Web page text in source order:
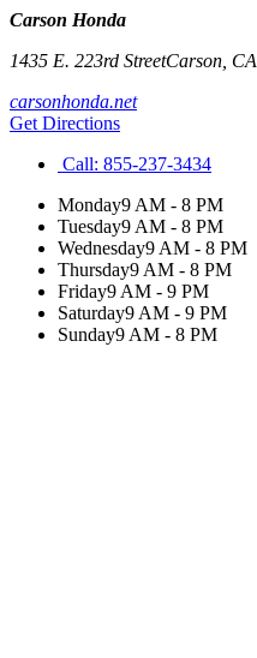
Carson Honda
1435 E. 223rd StreetCarson CA
carsonhonda.net
Get Directions
Call: 855-237-3434
Monday9 AM - 8 PM
Tuesday9 AM - 8 PM
Wednesday9 AM - 8 PM
Thursday9 AM - 8 PM
Friday9 AM - 9 PM
Saturday9 AM - 9 PM
Sunday9 AM - 8 PM